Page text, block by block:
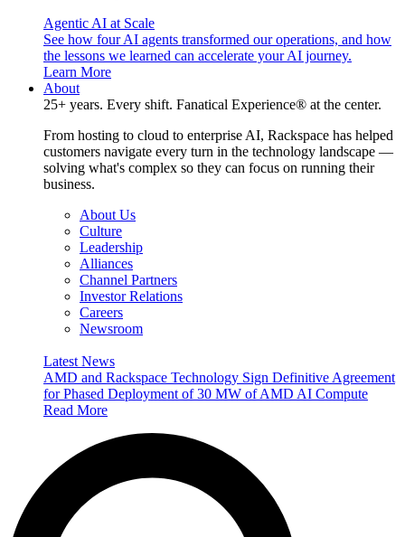
Agentic AI at Scale
See how four AI agents transformed our operations, and how
the lessons we learned can accelerate your AI journey.
Learn More
About
25+ years. Every shift. Fanatical Experience® at the center.
From hosting to cloud to enterprise AI, Rackspace has helped
customers navigate every turn in the technology landscape —
solving what's complex so they can focus on running their
business.
About Us
Culture
Leadership
Alliances
Channel Partners
Investor Relations
Careers
Newsroom
Latest News
AMD and Rackspace Technology Sign Definitive Agreement
for Phased Deployment of 30 MW of AMD AI Compute
Read More